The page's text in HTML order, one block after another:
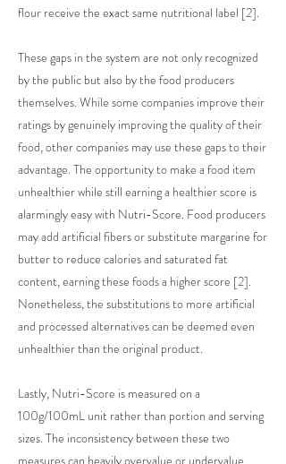
flour receive the exact same nutritional label [2].
These gaps in the system are not only recognized
by the public but also by the food producers
themselves. While some companies improve their
ratings by genuinely improving the quality of their
food, other companies may use these gaps to their
advantage. The opportunity to make a food item
unhealthier while still earning a healthier score is
alarmingly easy with Nutri-Score. Food producers
may add artificial fibers or substitute margarine for
butter to reduce calories and saturated fat
content, earning these foods a higher score [2].
Nonetheless, the substitutions to more artificial
and processed alternatives can be deemed even
unhealthier than the original product.
Lastly, Nutri-Score is measured on a
100g/100mL unit rather than portion and serving
sizes. The inconsistency between these two
measures can heavily overvalue or undervalue